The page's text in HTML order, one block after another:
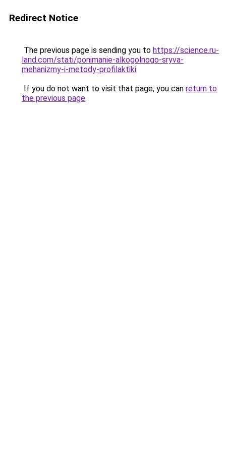
Redirect Notice
The previous page is sending you to https://science.ru-
land.com/stati/ponimanie-alkogolnogo-sryva-
mehanizmy-i-metody-profilaktiki.
If you do not want to visit that page, you can return to
the previous page.